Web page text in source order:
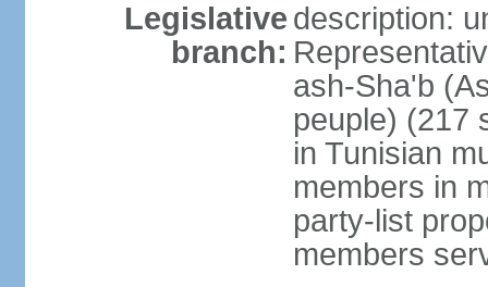
Legislative
branch:
description:
ash-Sha'b
peuple) (217
in Tunisian
members in
party-list
members